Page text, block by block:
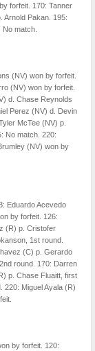
forfeit. 170: Tanner
Arnold Pakan. 195:
match.
(NV) won by forfeit.
(NV) won by forfeit.
d. Chase Reynolds
Perez (NV) d. Devin
McTee (NV) p.
No match. 220:
(NV) won by
Eduardo Acevedo
by forfeit. 126:
(R) p. Cristofer
1st round.
(C) p. Gerardo
round. 170: Darren
p. Chase Fluaitt, first
220: Miguel Ayala (R)
by forfeit. 120: